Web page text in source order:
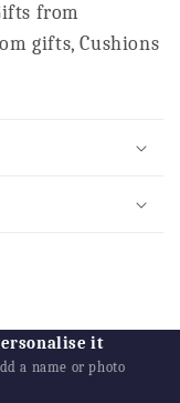
from
gifts, Cushions
it
a name or photo